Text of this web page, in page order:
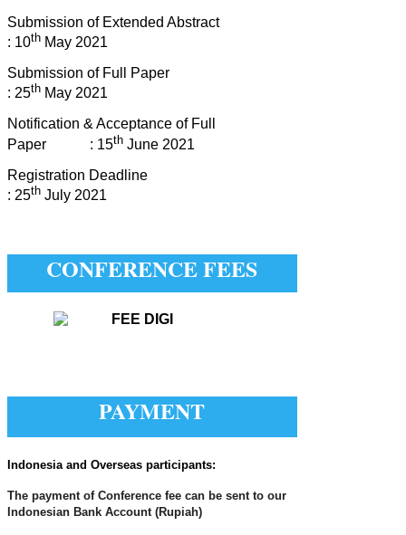
Submission of Extended Abstract
: 10th May 2021
Submission of Full Paper
: 25th May 2021
Notification & Acceptance of Full
Paper : 15th June 2021
Registration Deadline
: 25th July 2021
CONFERENCE FEES
PAYMENT
Indonesia and Overseas participants:
The payment of Conference fee can be sent to our
Indonesian Bank Account (Rupiah)